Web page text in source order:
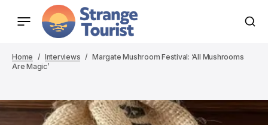
Home Interviews
Margate Mushroom Festival: ‘All Mushrooms
Are Magic’